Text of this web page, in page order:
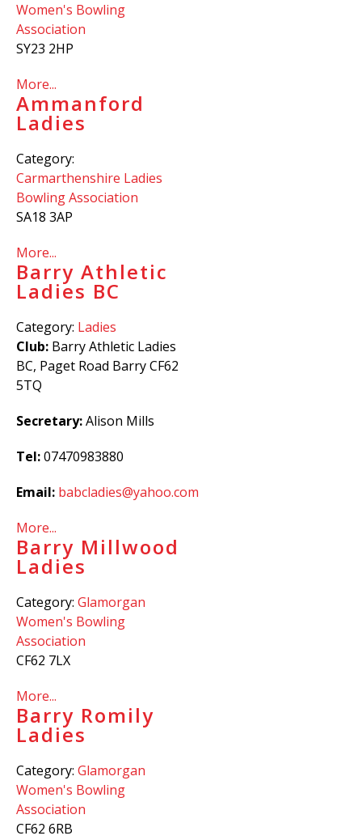
Women's Bowling
Association
SY23 2HP
More...
Ammanford
Ladies
Category:
Carmarthenshire Ladies
Bowling Association
SA18 3AP
More...
Barry Athletic
Ladies BC
Category: Ladies
Club: Barry Athletic Ladies
BC, Paget Road Barry CF62
5TQ
Secretary:Alison Mills
Tel:07470983880
Email: babcladies@yahoo.com
More...
Barry Millwood
Ladies
Category: Glamorgan
Women's Bowling
Association
CF62 7LX
More...
Barry Romily
Ladies
Category: Glamorgan
Women's Bowling
Association
CF62 6RB